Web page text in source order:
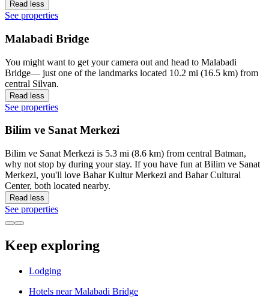
Read less
See properties
Malabadi Bridge
You might want to get your camera out and head to Malabadi
Bridge— just one of the landmarks located 10.2 mi (16.5 km) from
central Silvan.
Read less
See properties
Bilim ve Sanat Merkezi
Bilim ve Sanat Merkezi is 5.3 mi (8.6 km) from central Batman,
why not stop by during your stay. If you have fun at Bilim ve Sanat
Merkezi, you'll love Bahar Kultur Merkezi and Bahar Cultural
Center, both located nearby.
Read less
See properties
Keep exploring
Lodging
Hotels near Malabadi Bridge